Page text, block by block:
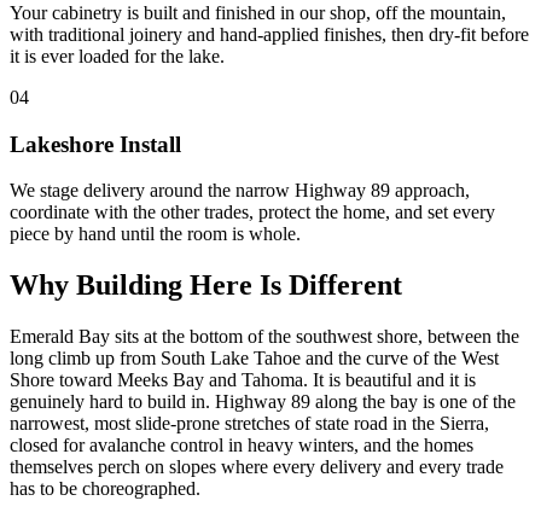
Your cabinetry is built and finished in our shop, off the mountain,
with traditional joinery and hand-applied finishes, then dry-fit before
it is ever loaded for the lake.
04
Lakeshore Install
We stage delivery around the narrow Highway 89 approach,
coordinate with the other trades, protect the home, and set every
piece by hand until the room is whole.
Why Building Here Is Different
Emerald Bay sits at the bottom of the southwest shore, between the
long climb up from South Lake Tahoe and the curve of the West
Shore toward Meeks Bay and Tahoma. It is beautiful and it is
genuinely hard to build in. Highway 89 along the bay is one of the
narrowest, most slide-prone stretches of state road in the Sierra,
closed for avalanche control in heavy winters, and the homes
themselves perch on slopes where every delivery and every trade
has to be choreographed.